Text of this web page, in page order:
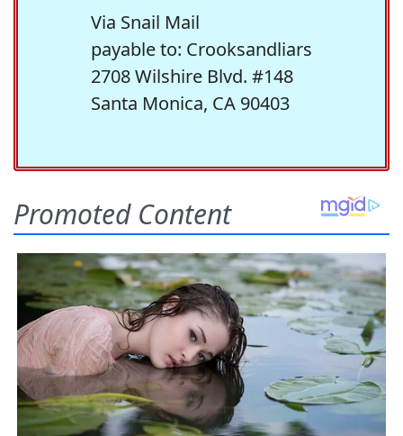
Via Snail Mail
payable to: Crooksandliars
2708 Wilshire Blvd. #148
Santa Monica, CA 90403